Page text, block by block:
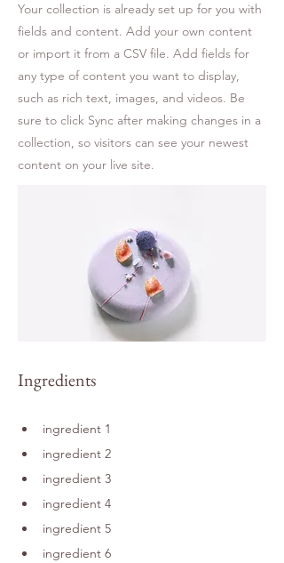
Your collection is already set up for you with
fields and content. Add your own content
or import it from a CSV file. Add fields for
any type of content you want to display,
such as rich text, images, and videos. Be
sure to click Sync after making changes in a
collection, so visitors can see your newest
content on your live site.
Ingredients
ingredient 1
ingredient 2
ingredient 3
ingredient 4
ingredient 5
ingredient 6